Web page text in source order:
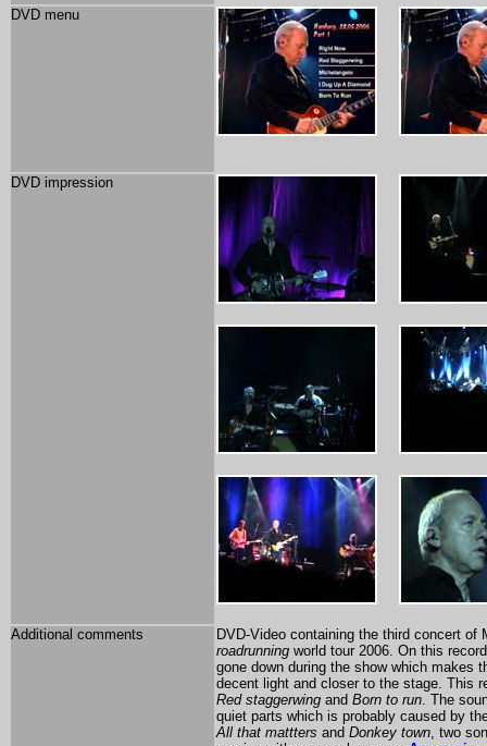
DVD menu
DVD impression
Additional comments
DVD-Video containing the third concert
roadrunning world tour 2006. On this
gone down during the show which makes
decent light and closer to the stage. This
Red staggerwing and Born to run. The
quiet parts which is probably caused by
All that mattters and Donkey town, two